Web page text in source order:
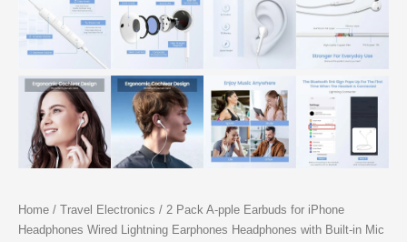
Home / Travel Electronics / 2 Pack A-pple Earbuds for iPhone
Headphones Wired Lightning Earphones Headphones with Built-in Mic